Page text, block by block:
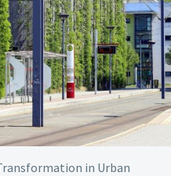
in Urban